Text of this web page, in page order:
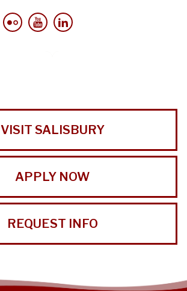
VISIT SALISBURY
APPLY NOW
REQUEST INFO